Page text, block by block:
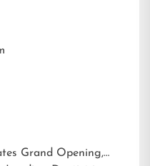
Grand Opening,